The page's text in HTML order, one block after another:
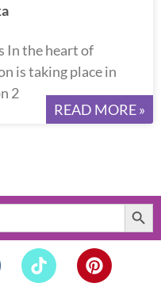
In the heart of
is taking place in
2
READ MORE »
Search Button
T
i
P
i